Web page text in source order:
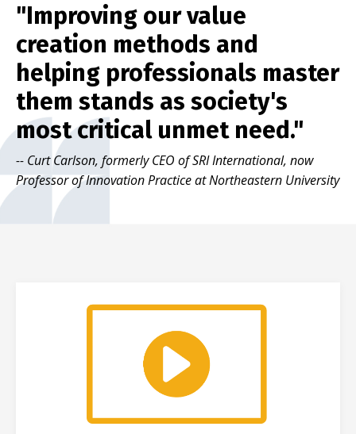
"Improving our value
creation methods and
helping professionals master
them stands as society's
most critical unmet need."
-- Curt Carlson, formerly CEO of SRI International, now
Professor of Innovation Practice at Northeastern University